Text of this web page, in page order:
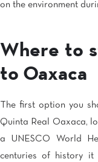
on the environment
Where to
to Oaxaca
The first option you
Quinta Real Oaxaca,
a UNESCO World
centuries of history it